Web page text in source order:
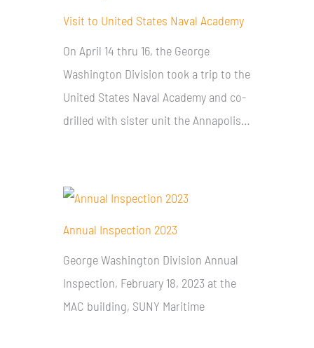
Visit to United States Naval Academy
On April 14 thru 16, the George
Washington Division took a trip to the
United States Naval Academy and co-
drilled with sister unit the Annapolis…
Annual Inspection 2023
George Washington Division Annual
Inspection, February 18, 2023 at the
MAC building, SUNY Maritime